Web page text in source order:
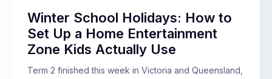
Winter School Holidays: How to
Set Up a Home Entertainment
Zone Kids Actually Use
Term 2 finished this week in Victoria and Queensland,